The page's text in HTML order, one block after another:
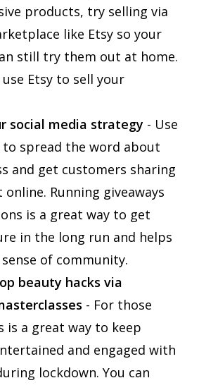
products, try selling via
like Etsy so your
still try them out at home.
use Etsy to sell your
social media strategy - Use
to spread the word about
and get customers sharing
Running giveaways
is a great way to get
in the long run and helps
of community.
beauty hacks via
- For those
is a great way to keep
and engaged with
lockdown. You can